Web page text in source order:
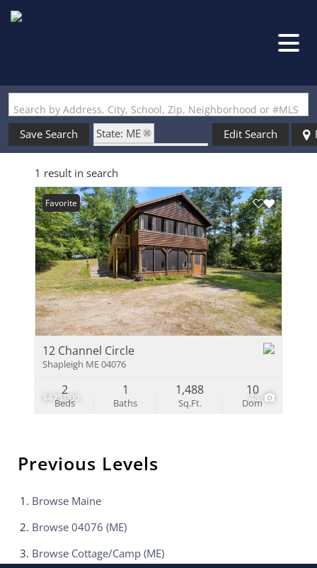
Search by Address, City, School, Zip, Neighborhood or #MLS
Save Search
State: ME
Style: Cottage/Camp
Zip Code: 04076
Edit Search
1 result in search
$475,000 48
Favorite
12 Channel Circle
Shapleigh ME 04076
Beds
2
Baths
1
Sq.Ft.
1,488
Dom
10
Previous Levels
Browse Maine
Browse 04076 (ME)
Browse Cottage/Camp (ME)